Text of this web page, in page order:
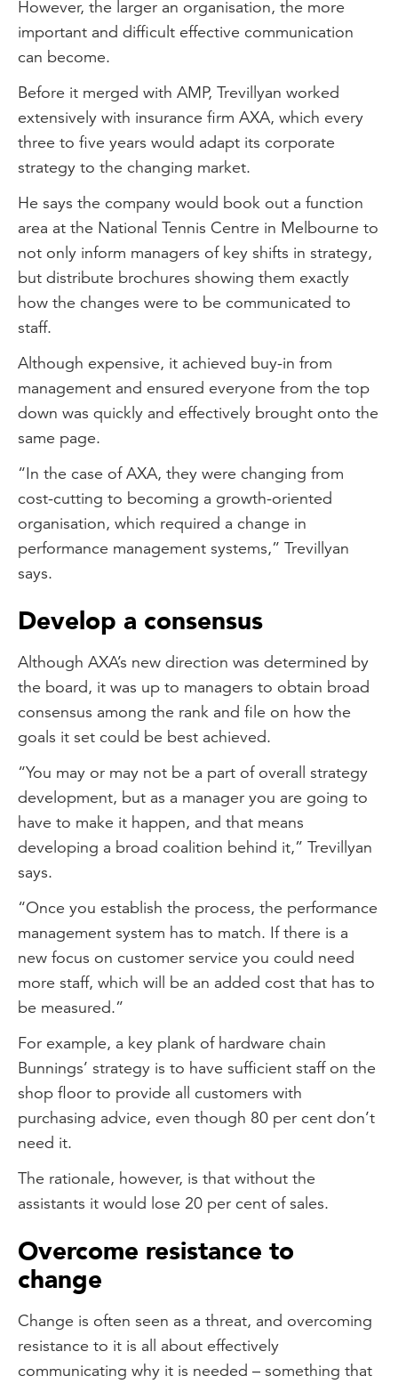
However, the larger an organisation, the more
important and difficult effective communication
can become.
Before it merged with AMP, Trevillyan worked
extensively with insurance firm AXA, which every
three to five years would adapt its corporate
strategy to the changing market.
He says the company would book out a function
area at the National Tennis Centre in Melbourne to
not only inform managers of key shifts in strategy,
but distribute brochures showing them exactly
how the changes were to be communicated to
staff.
Although expensive, it achieved buy-in from
management and ensured everyone from the top
down was quickly and effectively brought onto the
same page.
“In the case of AXA, they were changing from
cost-cutting to becoming a growth-oriented
organisation, which required a change in
performance management systems,” Trevillyan
says.
Develop a consensus
Although AXA’s new direction was determined by
the board, it was up to managers to obtain broad
consensus among the rank and file on how the
goals it set could be best achieved.
“You may or may not be a part of overall strategy
development, but as a manager you are going to
have to make it happen, and that means
developing a broad coalition behind it,” Trevillyan
says.
“Once you establish the process, the performance
management system has to match. If there is a
new focus on customer service you could need
more staff, which will be an added cost that has to
be measured.”
For example, a key plank of hardware chain
Bunnings’ strategy is to have sufficient staff on the
shop floor to provide all customers with
purchasing advice, even though 80 per cent don’t
need it.
The rationale, however, is that without the
assistants it would lose 20 per cent of sales.
Overcome resistance to
change
Change is often seen as a threat, and overcoming
resistance to it is all about effectively
communicating why it is needed – something that